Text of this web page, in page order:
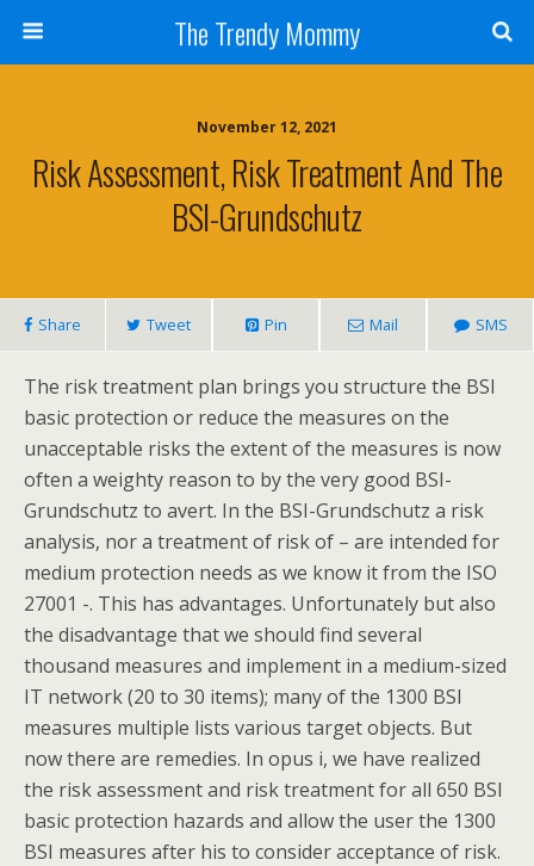
The Trendy Mommy
November 12, 2021
Risk Assessment, Risk Treatment And The
BSI-Grundschutz
Share Tweet Pin Mail SMS
The risk treatment plan brings you structure the BSI
basic protection or reduce the measures on the
unacceptable risks the extent of the measures is now
often a weighty reason to by the very good BSI-
Grundschutz to avert. In the BSI-Grundschutz a risk
analysis, nor a treatment of risk of – are intended for
medium protection needs as we know it from the ISO
27001 -. This has advantages. Unfortunately but also
the disadvantage that we should find several
thousand measures and implement in a medium-sized
IT network (20 to 30 items); many of the 1300 BSI
measures multiple lists various target objects. But
now there are remedies. In opus i, we have realized
the risk assessment and risk treatment for all 650 BSI
basic protection hazards and allow the user the 1300
BSI measures after his to consider acceptance of risk.